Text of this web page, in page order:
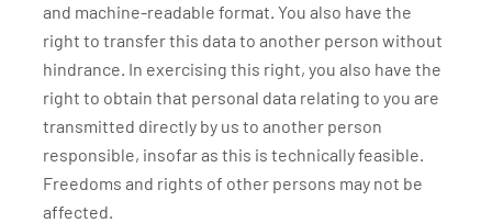
and machine-readable format. You also have the
right to transfer this data to another person without
hindrance. In exercising this right, you also have the
right to obtain that personal data relating to you are
transmitted directly by us to another person
responsible, insofar as this is technically feasible.
Freedoms and rights of other persons may not be
affected.